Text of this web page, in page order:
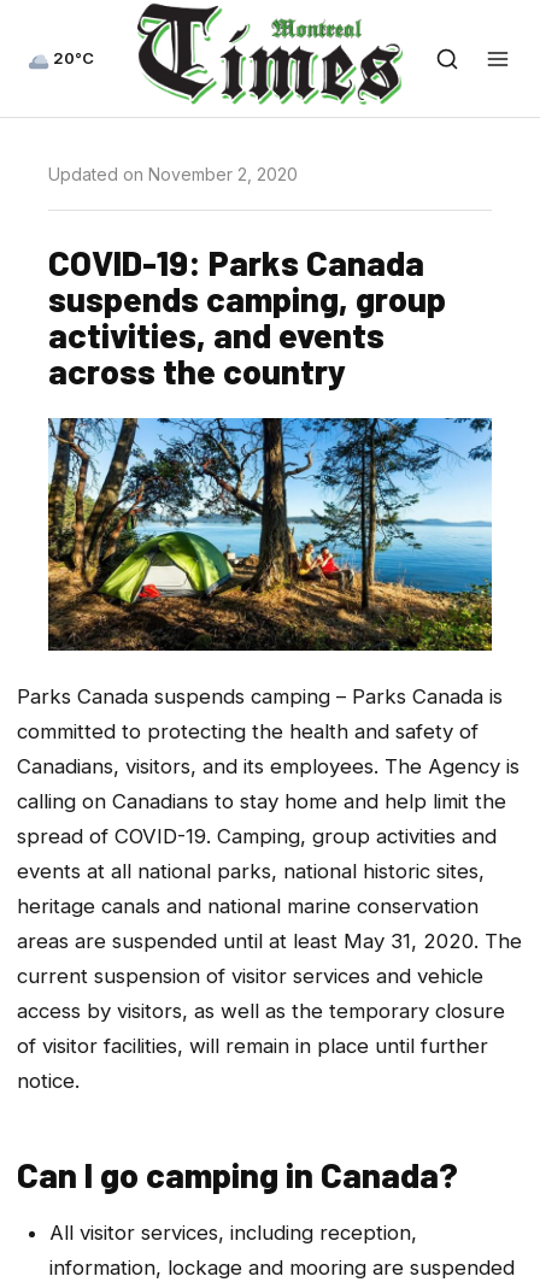
20°C
Updated on November 2, 2020
COVID-19: Parks Canada
suspends camping, group
activities, and events
across the country
Parks Canada suspends camping – Parks Canada is
committed to protecting the health and safety of
Canadians, visitors, and its employees. The Agency is
calling on Canadians to stay home and help limit the
spread of COVID-19. Camping, group activities and
events at all national parks, national historic sites,
heritage canals and national marine conservation
areas are suspended until at least May 31, 2020. The
current suspension of visitor services and vehicle
access by visitors, as well as the temporary closure
of visitor facilities, will remain in place until further
notice.
Can I go camping in Canada?
All visitor services, including reception,
information, lockage and mooring are suspended